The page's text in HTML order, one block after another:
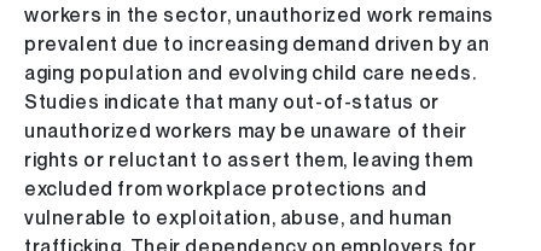
workers in the sector, unauthorized work remains
prevalent due to increasing demand driven by an
aging population and evolving child care needs.
Studies indicate that many out-of-status or
unauthorized workers may be unaware of their
rights or reluctant to assert them, leaving them
excluded from workplace protections and
vulnerable to exploitation, abuse, and human
trafficking. Their dependency on employers for